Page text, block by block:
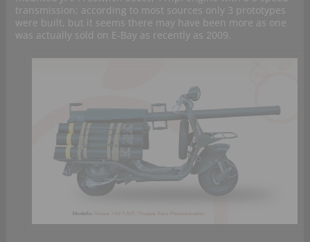
transmission; according to most sources only 3 prototypes
were built, but it seems there may have been more as one
was actually sold on E-Bay as recently as 2009.